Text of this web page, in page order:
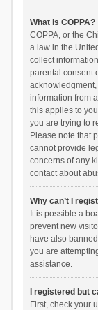
What is COPPA?
COPPA, or the
a law in the
collect
parental consent
information from
this applies to
you are trying to
Please note that
cannot provide
concerns of any
contact about
Why can’t I
It is possible a
prevent new
have also
you are
assistance.
I registered but
First, check your